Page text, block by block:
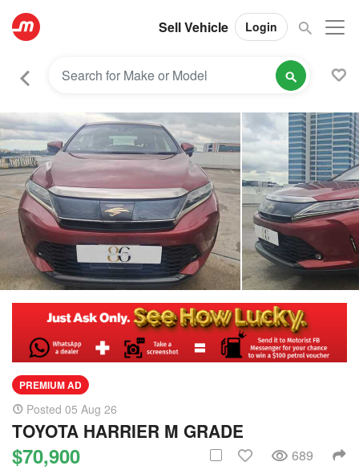
Sell Vehicle Login
PREMIUM AD
Posted 05 Aug 26
TOYOTA HARRIER M GRADE
$70,900 689